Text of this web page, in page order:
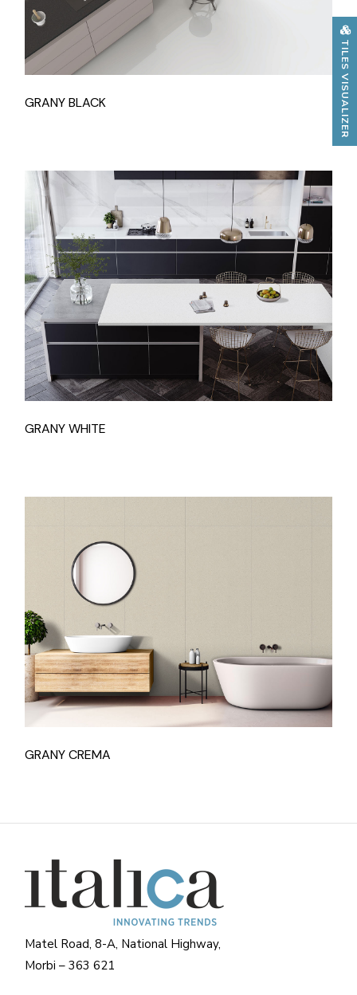
TILES VISUALIZER
GRANY BLACK
GRANY WHITE
GRANY CREMA
Matel Road, 8-A, National Highway,
Morbi – 363 621